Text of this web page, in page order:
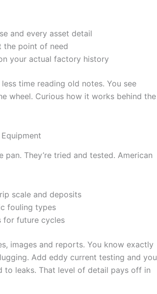
and every asset detail
the point of need
your actual factory history
time reading old notes. You see
wheel. Curious how it works behind the
pan. They’re tried and tested. American
scale and deposits
fouling types
for future cycles
images and reports. You know exactly
Add eddy current testing and you
to leaks. That level of detail pays off in